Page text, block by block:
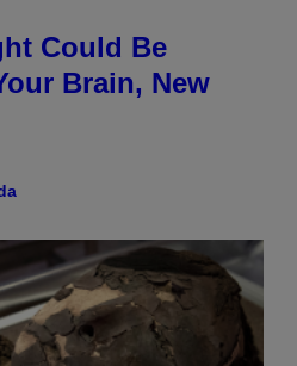
Could Be
Brain, New